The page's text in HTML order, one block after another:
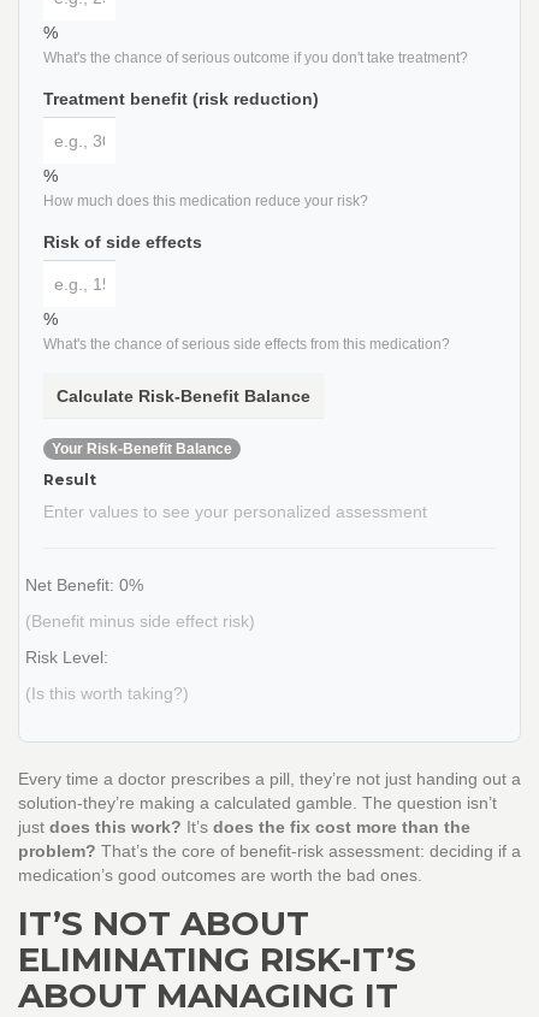
%
What's the chance of serious outcome if you don't take treatment?
Treatment benefit (risk reduction)
%
How much does this medication reduce your risk?
Risk of side effects
%
What's the chance of serious side effects from this medication?
Calculate Risk-Benefit Balance
Your Risk-Benefit Balance
Result
Enter values to see your personalized assessment
Net Benefit: 0%
(Benefit minus side effect risk)
Risk Level:
(Is this worth taking?)
Every time a doctor prescribes a pill, they’re not just handing out a
solution-they’re making a calculated gamble. The question isn’t
just does this work? It’s does the fix cost more than the
problem? That’s the core of benefit-risk assessment: deciding if a
medication’s good outcomes are worth the bad ones.
IT’S NOT ABOUT
ELIMINATING RISK-IT’S
ABOUT MANAGING IT